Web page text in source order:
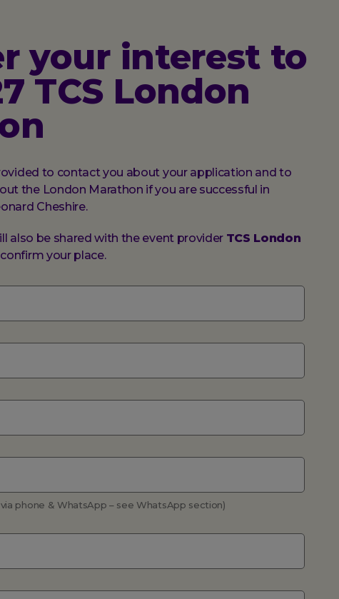
your interest to
TCS London
to contact you about your application and to
the London Marathon if you are successful in
Cheshire.
also be shared with the event provider TCS London
your place.
phone & WhatsApp – see WhatsApp section)